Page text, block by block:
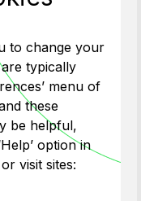
to change your
typically
menu of
these
be helpful,
option in
visit sites: